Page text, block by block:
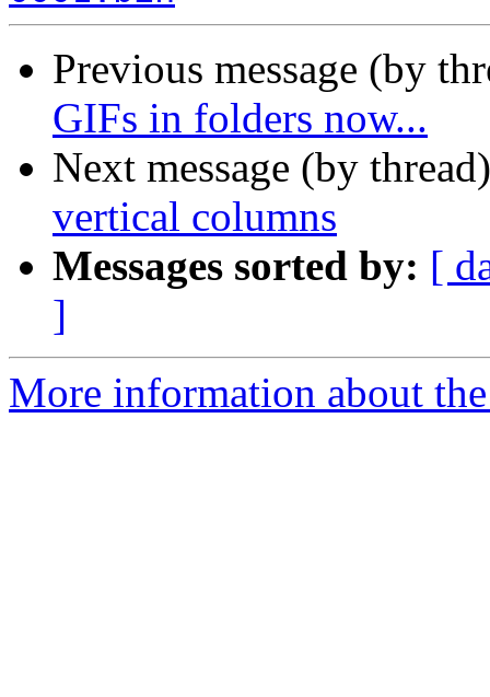
Previous message (by
GIFs in folders now...
Next message (by
vertical columns
Messages sorted by: [
]
More information about